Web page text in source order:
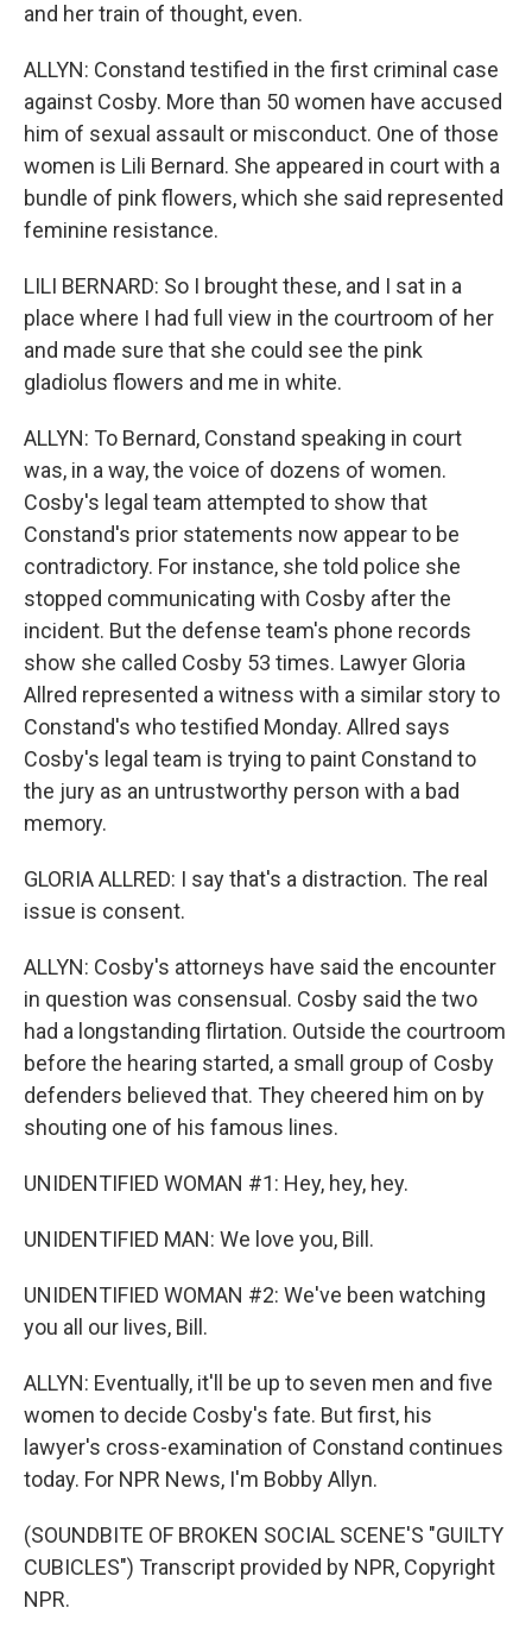
and her train of thought, even.
ALLYN: Constand testified in the first criminal case
against Cosby. More than 50 women have accused
him of sexual assault or misconduct. One of those
women is Lili Bernard. She appeared in court with a
bundle of pink flowers, which she said represented
feminine resistance.
LILI BERNARD: So I brought these, and I sat in a
place where I had full view in the courtroom of her
and made sure that she could see the pink
gladiolus flowers and me in white.
ALLYN: To Bernard, Constand speaking in court
was, in a way, the voice of dozens of women.
Cosby's legal team attempted to show that
Constand's prior statements now appear to be
contradictory. For instance, she told police she
stopped communicating with Cosby after the
incident. But the defense team's phone records
show she called Cosby 53 times. Lawyer Gloria
Allred represented a witness with a similar story to
Constand's who testified Monday. Allred says
Cosby's legal team is trying to paint Constand to
the jury as an untrustworthy person with a bad
memory.
GLORIA ALLRED: I say that's a distraction. The real
issue is consent.
ALLYN: Cosby's attorneys have said the encounter
in question was consensual. Cosby said the two
had a longstanding flirtation. Outside the courtroom
before the hearing started, a small group of Cosby
defenders believed that. They cheered him on by
shouting one of his famous lines.
UNIDENTIFIED WOMAN #1: Hey, hey, hey.
UNIDENTIFIED MAN: We love you, Bill.
UNIDENTIFIED WOMAN #2: We've been watching
you all our lives, Bill.
ALLYN: Eventually, it'll be up to seven men and five
women to decide Cosby's fate. But first, his
lawyer's cross-examination of Constand continues
today. For NPR News, I'm Bobby Allyn.
(SOUNDBITE OF BROKEN SOCIAL SCENE'S "GUILTY
CUBICLES") Transcript provided by NPR, Copyright
NPR.